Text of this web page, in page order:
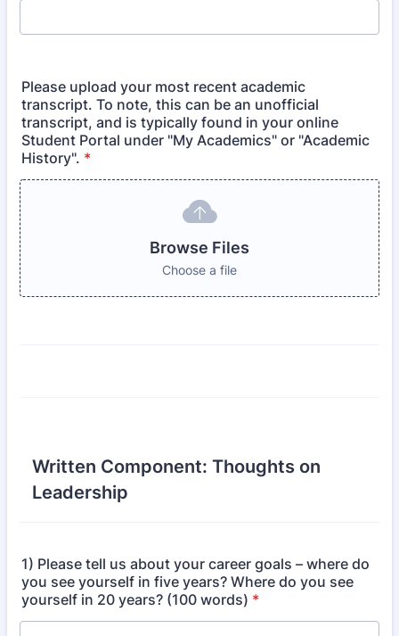
Please upload your most recent academic
transcript. To note, this can be an unofficial
transcript, and is typically found in your online
Student Portal under "My Academics" or "Academic
History". *
Browse Files
Choose a file
Written Component: Thoughts on
Leadership
1) Please tell us about your career goals – where do
you see yourself in five years? Where do you see
yourself in 20 years? (100 words) *